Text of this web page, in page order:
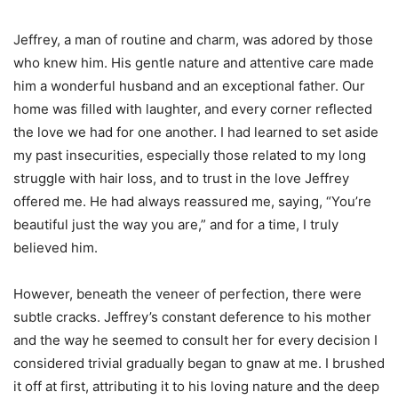
Jeffrey, a man of routine and charm, was adored by those
who knew him. His gentle nature and attentive care made
him a wonderful husband and an exceptional father. Our
home was filled with laughter, and every corner reflected
the love we had for one another. I had learned to set aside
my past insecurities, especially those related to my long
struggle with hair loss, and to trust in the love Jeffrey
offered me. He had always reassured me, saying, “You’re
beautiful just the way you are,” and for a time, I truly
believed him.
However, beneath the veneer of perfection, there were
subtle cracks. Jeffrey’s constant deference to his mother
and the way he seemed to consult her for every decision I
considered trivial gradually began to gnaw at me. I brushed
it off at first, attributing it to his loving nature and the deep